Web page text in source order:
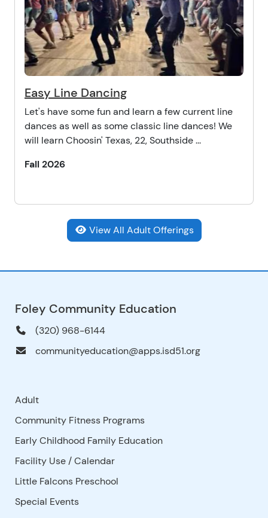
Easy Line Dancing
Let's have some fun and learn a few current line
dances as well as some classic line dances! We
will learn Choosin' Texas, 22, Southside ...
Fall 2026
View All Adult Offerings
Foley Community Education
(320) 968-6144
communityeducation@apps.isd51.org
Adult
Community Fitness Programs
Early Childhood Family Education
Facility Use/Calendar
Little Falcons Preschool
Special Events